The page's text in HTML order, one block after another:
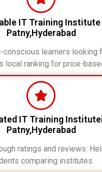
IT Training Institute
Patny,Hyderabad
conscious learners looking
local ranking for price-
IT Training
Patny,Hyderabad
ratings and reviews.
comparing institutes.